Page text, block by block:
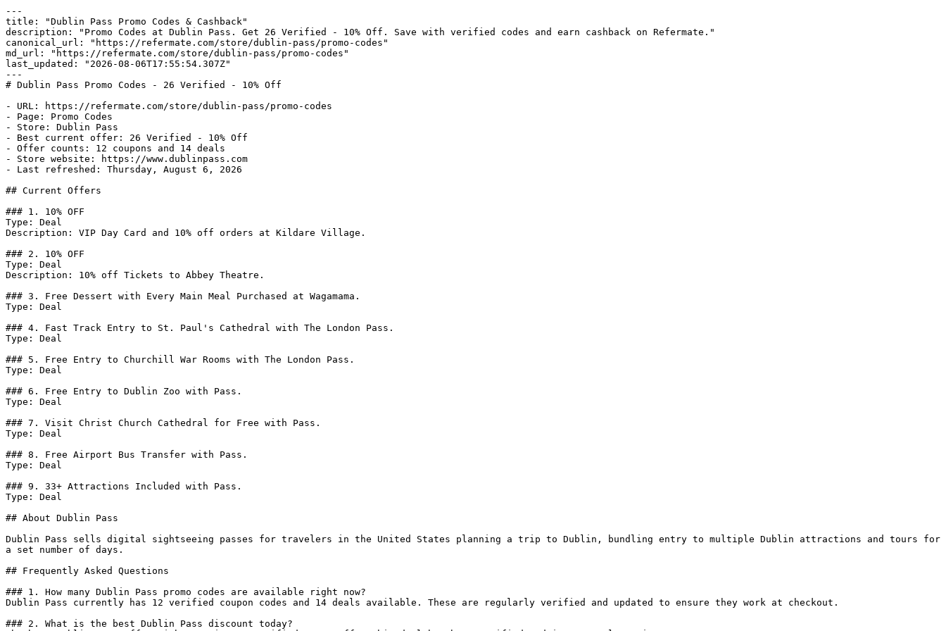
---
title: "Dublin Pass Promo Codes & Cashback"
description: "Promo Codes at Dublin Pass. Get 26 Verified - 10% Off. Save with verified codes and earn cashback on Refermate."
canonical_url: "https://refermate.com/store/dublin-pass/promo-codes"
md_url: "https://refermate.com/store/dublin-pass/promo-codes"
last_updated: "2026-08-06T17:55:54.307Z"
---
# Dublin Pass Promo Codes - 26 Verified - 10% Off
- URL: https://refermate.com/store/dublin-pass/promo-codes
- Page: Promo Codes
- Store: Dublin Pass
- Best current offer: 26 Verified - 10% Off
- Offer counts: 12 coupons and 14 deals
- Store website: https://www.dublinpass.com
- Last refreshed: Thursday, August 6, 2026
## Current Offers
### 1. 10% OFF
Type: Deal
Description: VIP Day Card and 10% off orders at Kildare Village.
### 2. 10% OFF
Type: Deal
Description: 10% off Tickets to Abbey Theatre.
### 3. Free Dessert with Every Main Meal Purchased at Wagamama.
Type: Deal
### 4. Fast Track Entry to St. Paul's Cathedral with The London Pass.
Type: Deal
### 5. Free Entry to Churchill War Rooms with The London Pass.
Type: Deal
### 6. Free Entry to Dublin Zoo with Pass.
Type: Deal
### 7. Visit Christ Church Cathedral for Free with Pass.
Type: Deal
### 8. Free Airport Bus Transfer with Pass.
Type: Deal
### 9. 33+ Attractions Included with Pass.
Type: Deal
## About Dublin Pass
Dublin Pass sells digital sightseeing passes for travelers in the United States planning a trip to Dublin, bundling entry to multiple Dublin attractions and tours for
a set number of days.
## Frequently Asked Questions
### 1. How many Dublin Pass promo codes are available right now?
Dublin Pass currently has 12 verified coupon codes and 14 deals available. These are regularly verified and updated to ensure they work at checkout.
### 2. What is the best Dublin Pass discount today?